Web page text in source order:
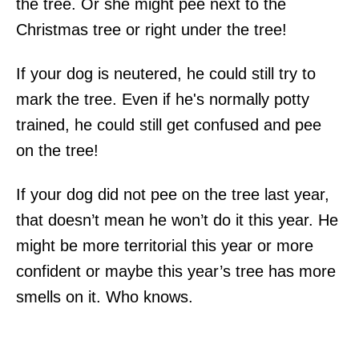
the tree. Or she might pee next to the
Christmas tree or right under the tree!
If your dog is neutered, he could still try to
mark the tree. Even if he's normally potty
trained, he could still get confused and pee
on the tree!
If your dog did not pee on the tree last year,
that doesn’t mean he won’t do it this year. He
might be more territorial this year or more
confident or maybe this year’s tree has more
smells on it. Who knows.